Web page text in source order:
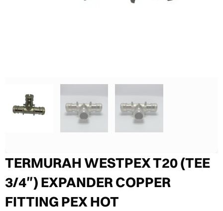
TERMURAH WESTPEX T20 (TEE
3/4″) EXPANDER COPPER
FITTING PEX HOT